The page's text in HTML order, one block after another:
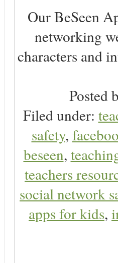
Our BeSeen
networking
characters and
Posted
Filed under:
safety,
beseen,
teachers
social network
apps for kids,